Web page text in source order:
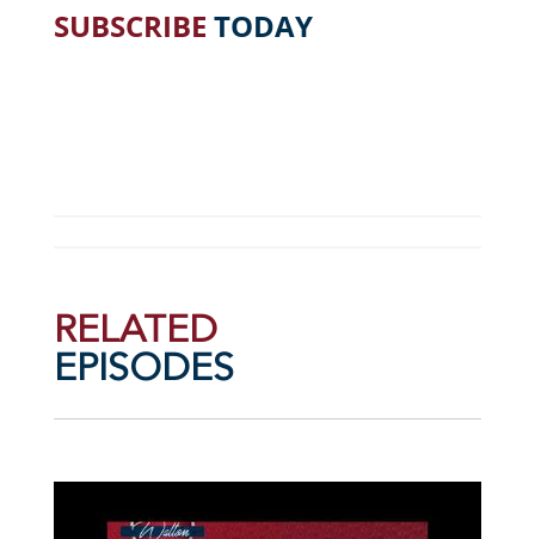
SUBSCRIBE TODAY
RELATED
EPISODES